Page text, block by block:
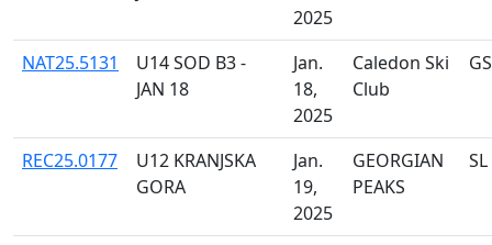
2025
NAT25.5131
U14 SOD B3 -
JAN 18
Jan.
18,
2025
Caledon Ski
Club
GS
REC25.0177
U12 KRANJSKA
GORA
Jan.
19,
2025
GEORGIAN
PEAKS
SL